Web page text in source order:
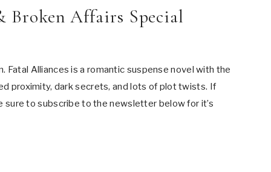
Broken Affairs Special
Fatal Alliances is a romantic suspense novel with the
proximity, dark secrets, and lots of plot twists. If
sure to subscribe to the newsletter below for it’s